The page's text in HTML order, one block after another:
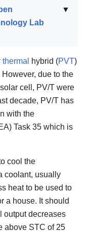
▼
Lab
hybrid (PVT)
due to the
cell, PV/T were
decade, PV/T has
with the
Task 35 which is
cool the
coolant, usually
heat to be used to
a house. It should
output decreases
above STC of 25